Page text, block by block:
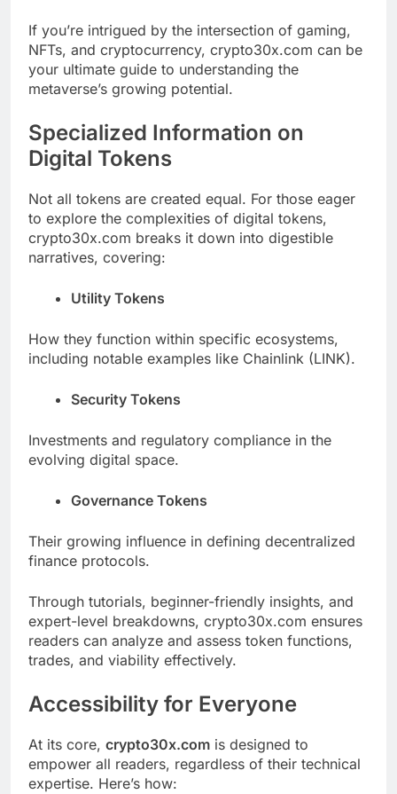
If you’re intrigued by the intersection of gaming,
NFTs, and cryptocurrency, crypto30x.com can be
your ultimate guide to understanding the
metaverse’s growing potential.
Specialized Information on
Digital Tokens
Not all tokens are created equal. For those eager
to explore the complexities of digital tokens,
crypto30x.com breaks it down into digestible
narratives, covering:
Utility Tokens
How they function within specific ecosystems,
including notable examples like Chainlink (LINK).
Security Tokens
Investments and regulatory compliance in the
evolving digital space.
Governance Tokens
Their growing influence in defining decentralized
finance protocols.
Through tutorials, beginner-friendly insights, and
expert-level breakdowns, crypto30x.com ensures
readers can analyze and assess token functions,
trades, and viability effectively.
Accessibility for Everyone
At its core, crypto30x.com is designed to
empower all readers, regardless of their technical
expertise. Here’s how: